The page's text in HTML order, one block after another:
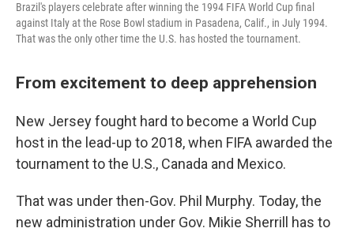
Brazil's players celebrate after winning the 1994 FIFA World Cup final
against Italy at the Rose Bowl stadium in Pasadena, Calif., in July 1994.
That was the only other time the U.S. has hosted the tournament.
From excitement to deep apprehension
New Jersey fought hard to become a World Cup
host in the lead-up to 2018, when FIFA awarded the
tournament to the U.S., Canada and Mexico.
That was under then-Gov. Phil Murphy. Today, the
new administration under Gov. Mikie Sherrill has to